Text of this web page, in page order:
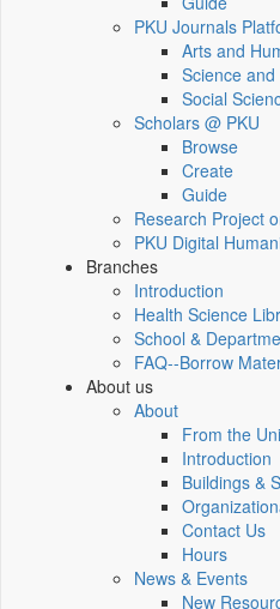
PKU Journals
Arts and
Science
Social
Scholars @ PKU
Browse
Create
Guide
Research Project
PKU Digital
Branches
Introduction
Health Science
School &
FAQ--Borrow
About us
About
From the
Introduction
Buildings &
Contact Us
Hours
News & Events
New